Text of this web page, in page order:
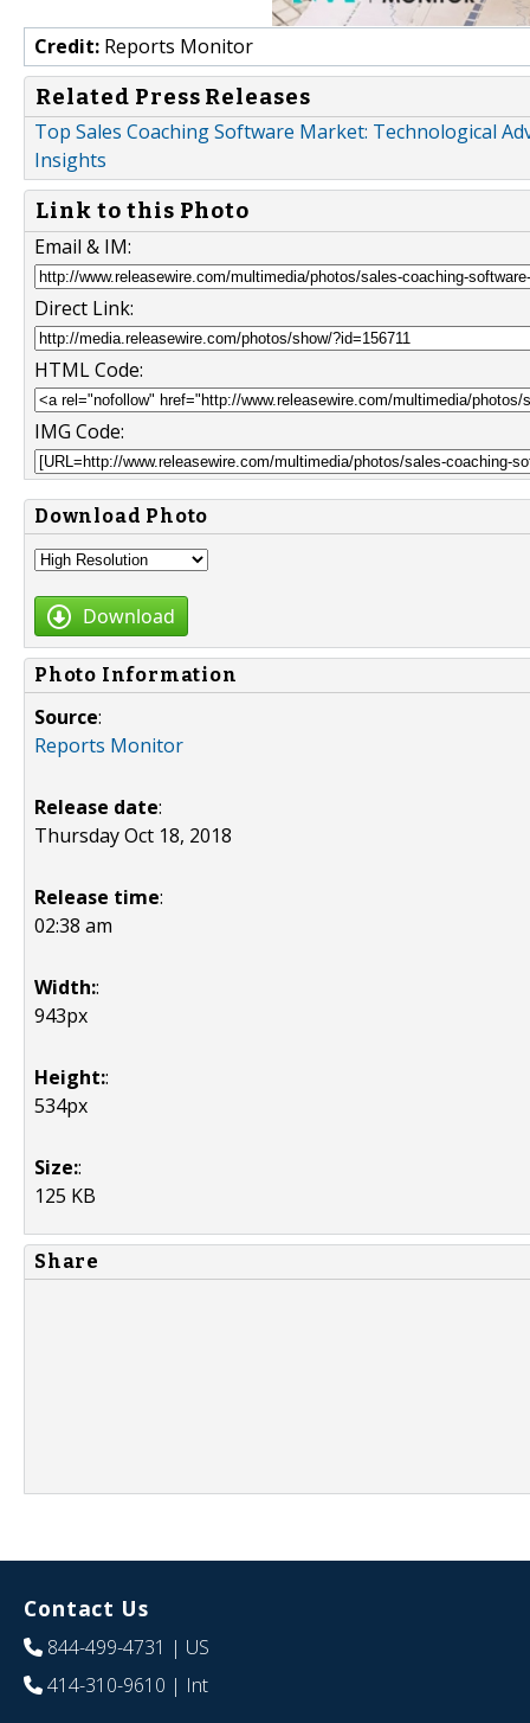
Credit: Reports Monitor
Related Press Releases
Top Sales Coaching Software Market: Technological
Insights
Link to this Photo
Email & IM:
Direct Link:
HTML Code:
IMG Code:
Download Photo
Download
Photo Information
Source:
Reports Monitor
Release date:
Thursday Oct 18, 2018
Release time:
02:38 am
Width::
943px
Height::
534px
Size::
125 KB
Share
Contact Us
844-499-4731 | US
414-310-9610 | Int